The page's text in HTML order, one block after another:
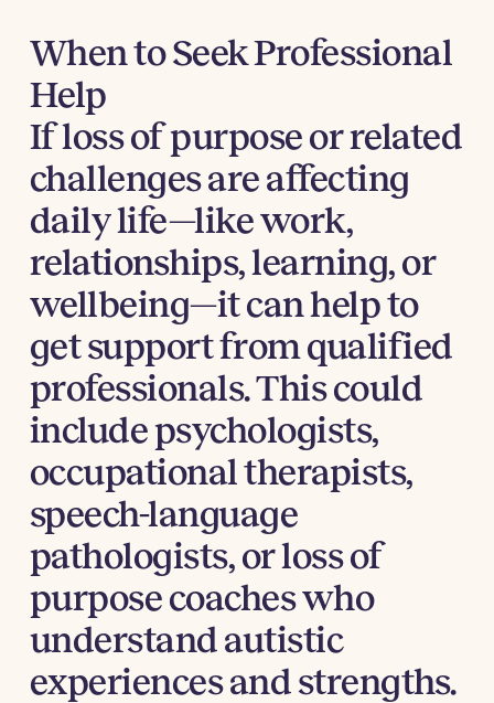
When to Seek Professional
Help
If loss of purpose or related
challenges are affecting
daily life—like work,
relationships, learning, or
wellbeing—it can help to
get support from qualified
professionals. This could
include psychologists,
occupational therapists,
speech-language
pathologists, or loss of
purpose coaches who
understand autistic
experiences and strengths.